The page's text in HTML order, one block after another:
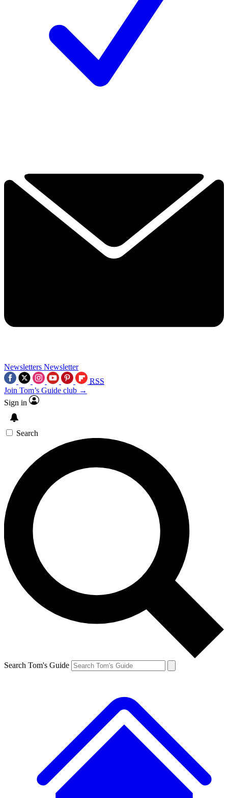
Newsletters Newsletter
RSS
Join Tom’s Guide club →
Sign in
Search
Search Tom's Guide